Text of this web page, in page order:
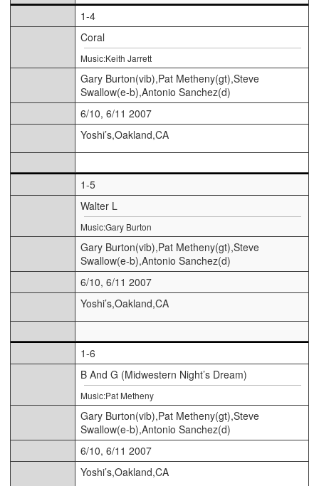
1-4
Coral
Music:Keith Jarrett
Gary Burton(vib),Pat Metheny(gt),Steve
Swallow(e-b),Antonio Sanchez(d)
6/10, 6/11 2007
Yoshi’s,Oakland,CA
1-5
Walter L
Music:Gary Burton
Gary Burton(vib),Pat Metheny(gt),Steve
Swallow(e-b),Antonio Sanchez(d)
6/10, 6/11 2007
Yoshi’s,Oakland,CA
1-6
B And G (Midwestern Night’s Dream)
Music:Pat Metheny
Gary Burton(vib),Pat Metheny(gt),Steve
Swallow(e-b),Antonio Sanchez(d)
6/10, 6/11 2007
Yoshi’s,Oakland,CA